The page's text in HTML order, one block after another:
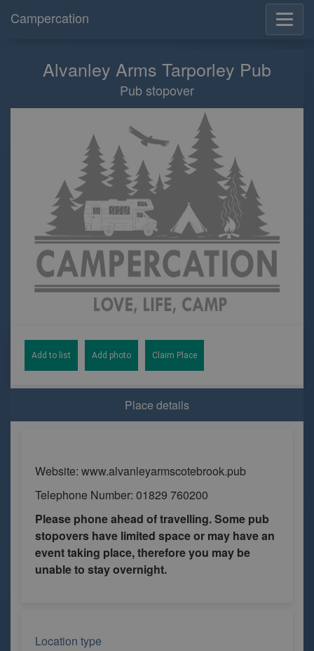
Campercation
Alvanley Arms Tarporley Pub
Pub stopover
Add to list Add photo Claim Place
Place details
Website: www.alvanleyarmscotebrook.pub
Telephone Number: 01829 760200
Please phone ahead of travelling. Some pub
stopovers have limited space or may have an
event taking place, therefore you may be
unable to stay overnight.
Location type